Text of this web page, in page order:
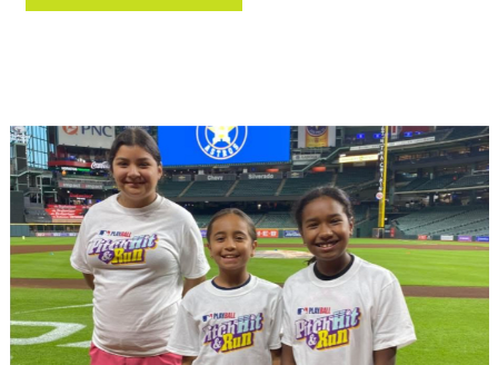
Flag
championship
status